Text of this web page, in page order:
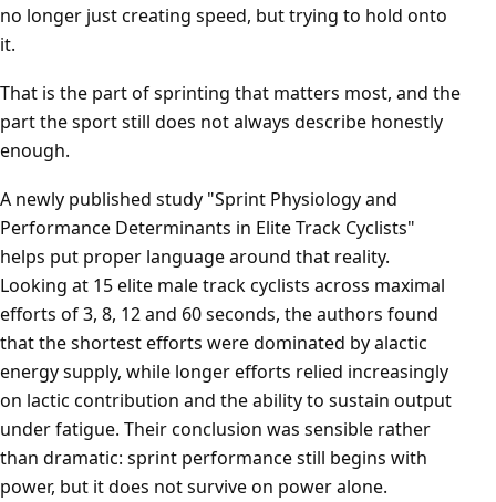
no longer just creating speed, but trying to hold onto
it.
That is the part of sprinting that matters most, and the
part the sport still does not always describe honestly
enough.
A newly published study "Sprint Physiology and
Performance Determinants in Elite Track Cyclists"
helps put proper language around that reality.
Looking at 15 elite male track cyclists across maximal
efforts of 3, 8, 12 and 60 seconds, the authors found
that the shortest efforts were dominated by alactic
energy supply, while longer efforts relied increasingly
on lactic contribution and the ability to sustain output
under fatigue. Their conclusion was sensible rather
than dramatic: sprint performance still begins with
power, but it does not survive on power alone.